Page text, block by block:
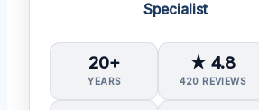
Specialist
20+
YEARS
★ 4.8
420 REVIEWS